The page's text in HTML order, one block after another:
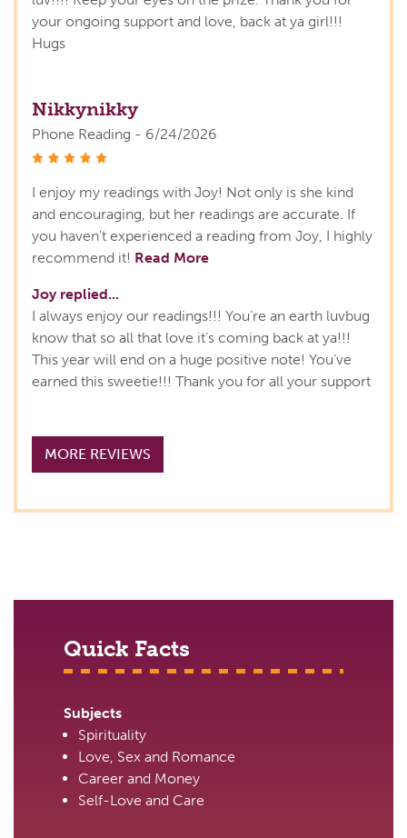
your ongoing support and love, back at ya girl!!!
Hugs
Nikkynikky
Phone Reading - 6/24/2026
I enjoy my readings with Joy! Not only is she kind
and encouraging, but her readings are accurate. If
you haven't experienced a reading from Joy, I highly
recommend it! Read More
Joy replied...
I always enjoy our readings!!! You’re an earth luvbug
know that so all that love it’s coming back at ya!!!
This year will end on a huge positive note! You’ve
earned this sweetie!!! Thank you for all your support
MORE REVIEWS
Quick Facts
Subjects
Spirituality
Love, Sex and Romance
Career and Money
Self-Love and Care